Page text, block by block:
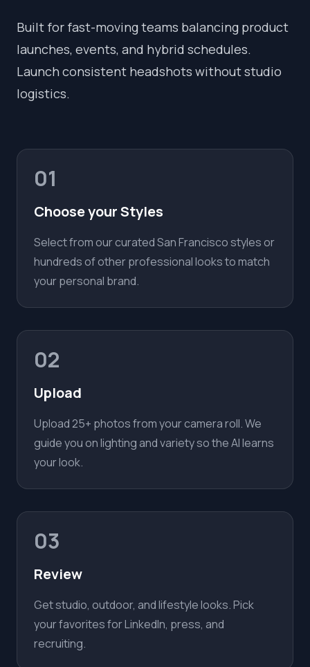
Built for fast-moving teams balancing product
launches, events, and hybrid schedules.
Launch consistent headshots without studio
logistics.
01
Choose your Styles
Select from our curated San Francisco styles or
hundreds of other professional looks to match
your personal brand.
02
Upload
Upload 25+ photos from your camera roll. We
guide you on lighting and variety so the AI learns
your look.
03
Review
Get studio, outdoor, and lifestyle looks. Pick
your favorites for LinkedIn, press, and
recruiting.